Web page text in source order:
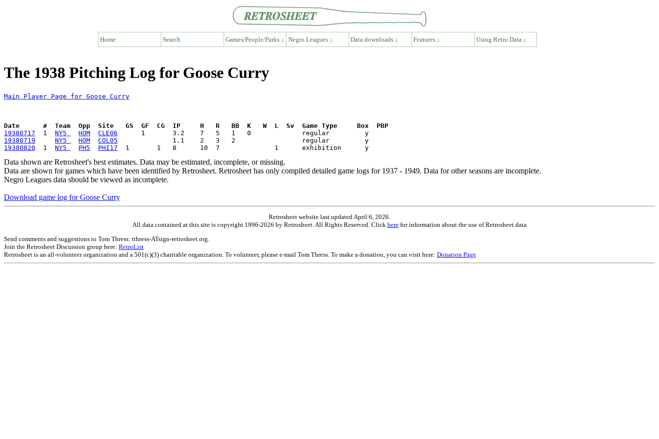
Home Search Games/People/Parks ↓ Negro Leagues ↓ Data downloads ↓ Features ↓ Using Retro Data ↓
The 1938 Pitching Log for Goose Curry
Main Player Page for Goose Curry
Date      #  Team  Opp  Site   GS  GF  CG  IP     H   R   BB  K   W  L  Sv  Game Type     Box  PBP
19380717
  1
NY5 HOM CLE06
19380719
NY5 HOM COL05
19380820
  1
NY5 PH5 PHI17
Data shown are Retrosheet's best estimates. Data may be estimated, incomplete, or missing.
Data are shown for games which have been identified by Retrosheet. Retrosheet has only compiled detailed game logs for 1937 - 1949. Data for other seasons are incomplete.
Negro Leagues data should be viewed as incomplete.
Download game log for Goose Curry
Retrosheet website last updated April 6, 2026.
All data contained at this site is copyright 1996-2026 by Retrosheet. All Rights Reserved. Click here for information about the use of Retrosheet data
Send comments and suggestions to Tom Thress: tthress-ATsign-retrosheet.org.
Join the Retrosheet Discussion group here: RetroList
Retrosheet is an all-volunteer organization and a 501(c)(3) charitable organization. To volunteer, please e-mail Tom Thress. To make a donation, you can visit here: Donation Page